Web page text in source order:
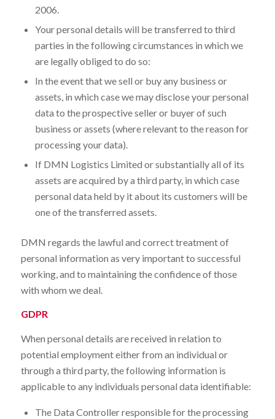
2006.
Your personal details will be transferred to third
parties in the following circumstances in which we
are legally obliged to do so:
In the event that we sell or buy any business or
assets, in which case we may disclose your personal
data to the prospective seller or buyer of such
business or assets (where relevant to the reason for
processing your data).
If DMN Logistics Limited or substantially all of its
assets are acquired by a third party, in which case
personal data held by it about its customers will be
one of the transferred assets.
DMN regards the lawful and correct treatment of
personal information as very important to successful
working, and to maintaining the confidence of those
with whom we deal.
GDPR
When personal details are received in relation to
potential employment either from an individual or
through a third party, the following information is
applicable to any individuals personal data identifiable:
The Data Controller responsible for the processing